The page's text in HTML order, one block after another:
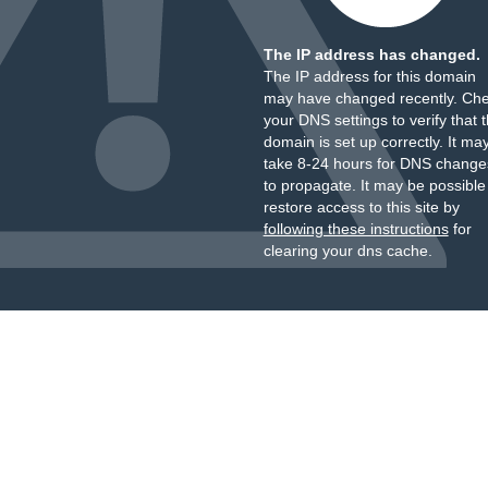
The IP address has changed.
The IP address for this domain
may have changed recently.
your DNS settings to verify that
domain is set up correctly. It
take 8-24 hours for DNS
to propagate. It may be
restore access to this site by
following these instructionsfor
clearing your dns cache.